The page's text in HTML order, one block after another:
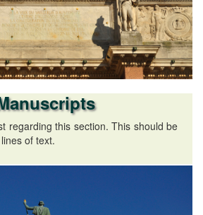
regarding this section. This should be
of text.